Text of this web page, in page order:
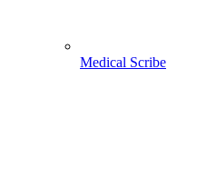
Medical Scribe